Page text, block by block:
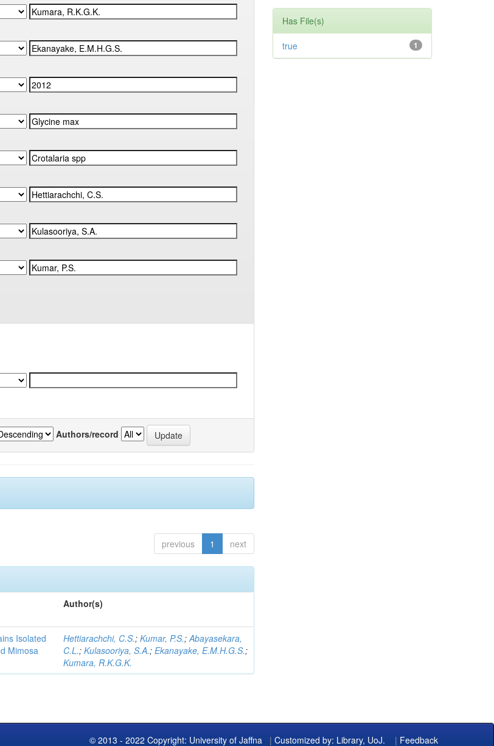
Authors/record
previous 1 next
Author(s)
Isolated
Mimosa
Hettiarachchi, C.S.;Kumar, P.S.;Abayasekara,
C.L.;Kulasooriya, S.A.;Ekanayake, E.M.H.G.S.;
Kumara, R.K.G.K.
Has File(s)
1
true
© 2013 - 2022 Copyright: University of Jaffna | Customized by: Library, UoJ. | Feedback